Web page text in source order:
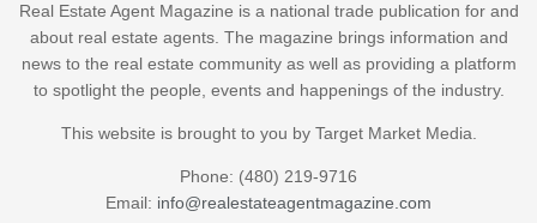
Real Estate Agent Magazine is a national trade publication for and
about real estate agents. The magazine brings information and
news to the real estate community as well as providing a platform
to spotlight the people, events and happenings of the industry.
This website is brought to you by Target Market Media.
Phone: (480) 219-9716
Email: info@realestateagentmagazine.com